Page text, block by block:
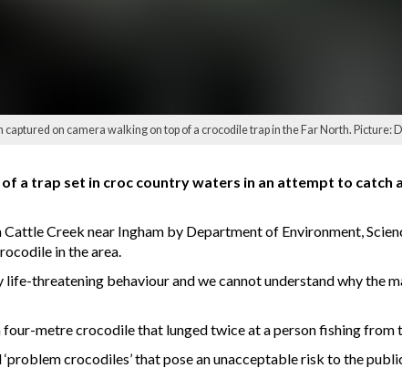
on camera walking on top of a crocodile trap in the Far North. Picture:
a trap set in croc country waters in an attempt to
Creek near Ingham by Department of Environment,
in the area.
threatening behaviour and we cannot understand why the
metre crocodile that lunged twice at a person fishing from
crocodiles’ that pose an unacceptable risk to the